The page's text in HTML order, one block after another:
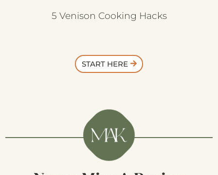
5 Venison Cooking Hacks
START HERE